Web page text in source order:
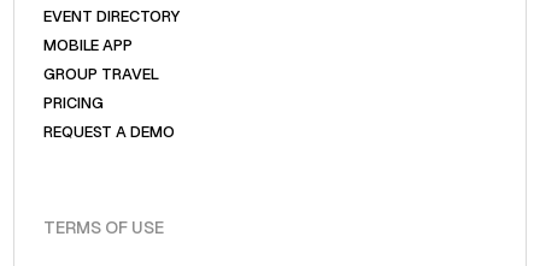
EVENT DIRECTORY
MOBILE APP
GROUP TRAVEL
PRICING
REQUEST A DEMO
TERMS OF USE